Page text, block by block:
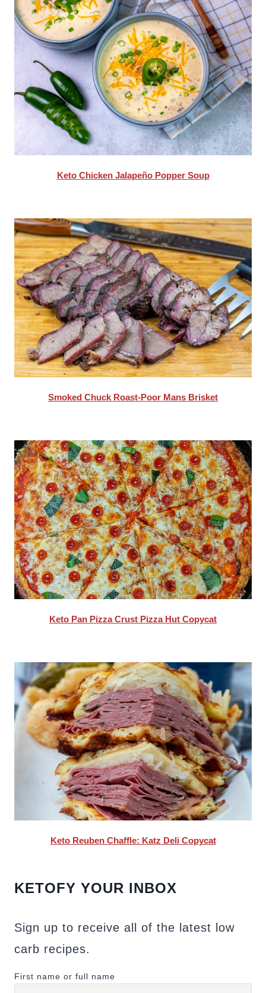
Keto Chicken Jalapeño Popper Soup
Smoked Chuck Roast-Poor Mans Brisket
Keto Pan Pizza Crust Pizza Hut Copycat
Keto Reuben Chaffle: Katz Deli Copycat
KETOFY YOUR INBOX
Sign up to receive all of the latest low
carb recipes.
First name or full name